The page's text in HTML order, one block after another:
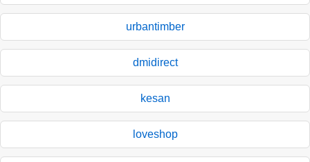
urbantimber
dmidirect
kesan
loveshop